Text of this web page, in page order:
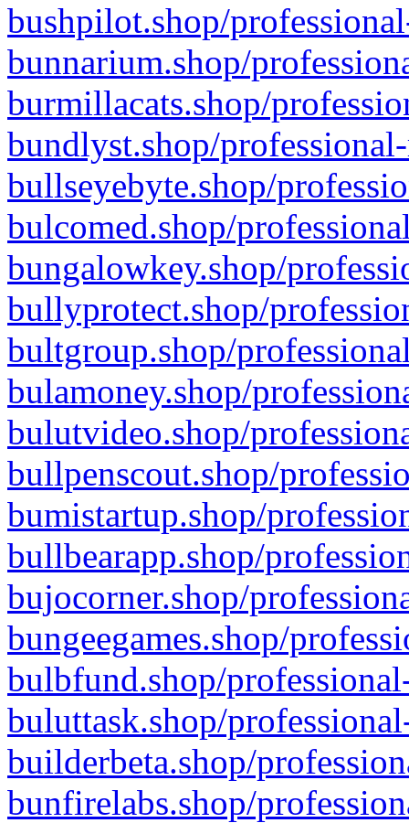
bushpilot.shop/
bunnarium.shop/
burmillacats.shop/
bundlyst.shop/
bullseyebyte.shop/
bulcomed.shop/
bungalowkey.shop/
bullyprotect.shop/
bultgroup.shop/
bulamoney.shop/
bulutvideo.shop/
bullpenscout.shop/
bumistartup.shop/
bullbearapp.shop/
bujocorner.shop/
bungeegames.shop/
bulbfund.shop/
buluttask.shop/
builderbeta.shop/
bunfirelabs.shop/